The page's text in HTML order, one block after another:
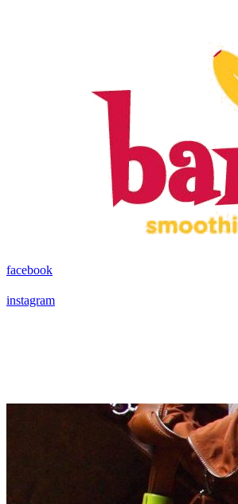
facebook
instagram